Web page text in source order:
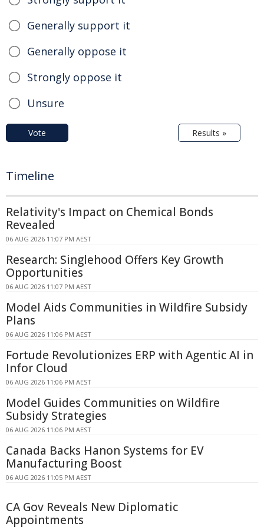
Generally support it
Generally oppose it
Strongly oppose it
Unsure
Vote Results »
Timeline
Relativity's Impact on Chemical Bonds
Revealed
06 AUG 2026 11:07 PM AEST
Research: Singlehood Offers Key Growth
Opportunities
06 AUG 2026 11:07 PM AEST
Model Aids Communities in Wildfire Subsidy
Plans
06 AUG 2026 11:06 PM AEST
Fortude Revolutionizes ERP with Agentic AI in
Infor Cloud
06 AUG 2026 11:06 PM AEST
Model Guides Communities on Wildfire
Subsidy Strategies
06 AUG 2026 11:06 PM AEST
Canada Backs Hanon Systems for EV
Manufacturing Boost
06 AUG 2026 11:05 PM AEST
CA Gov Reveals New Diplomatic
Appointments